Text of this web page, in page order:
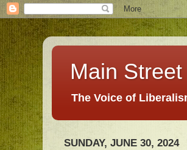
Main
The Voice of
SUNDAY, JUNE 30, 2024